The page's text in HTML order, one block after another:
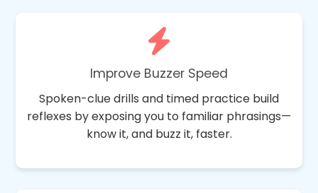
Improve Buzzer Speed
Spoken-clue drills and timed practice build
reflexes by exposing you to familiar phrasings—
know it, and buzz it, faster.